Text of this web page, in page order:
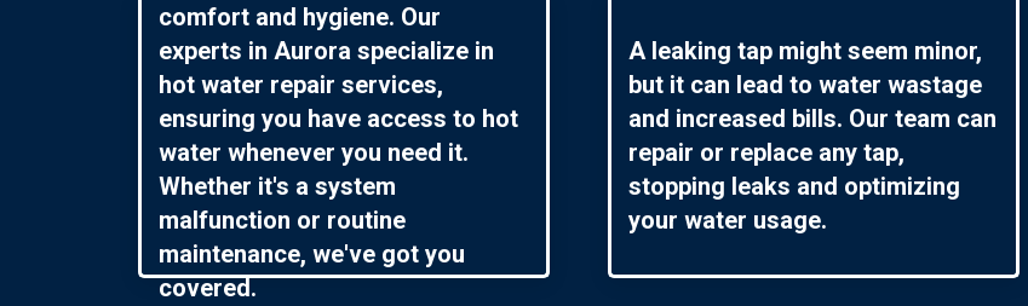
comfort and hygiene. Our
experts in Aurora specialize in
hot water repair services,
ensuring you have access to hot
water whenever you need it.
Whether it's a system
malfunction or routine
maintenance, we've got you
covered.
A leaking tap might seem minor,
but it can lead to water wastage
and increased bills. Our team can
repair or replace any tap,
stopping leaks and optimizing
your water usage.